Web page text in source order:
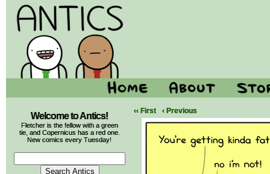
Welcome to Antics!
Fletcher is the fellow with a green
tie, and Copernicus has a red one.
New comics every Tuesday!
‹‹ First ‹ Previous